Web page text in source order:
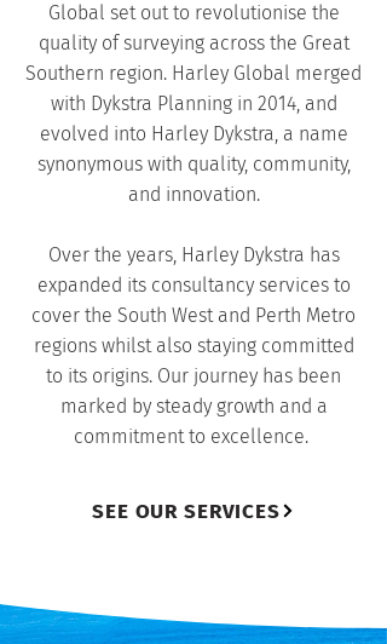
Global set out to revolutionise the
quality of surveying across the Great
Southern region. Harley Global merged
with Dykstra Planning in 2014, and
evolved into Harley Dykstra, a name
synonymous with quality, community,
and innovation.
Over the years, Harley Dykstra has
expanded its consultancy services to
cover the South West and Perth Metro
regions whilst also staying committed
to its origins. Our journey has been
marked by steady growth and a
commitment to excellence.
SEE OUR SERVICES